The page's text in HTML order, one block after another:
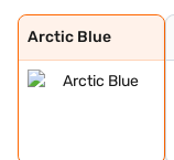
Arctic Blue
Arctic Blue
Stealth Black
Galaxy Grey
Nebula Blue
Everest White
Stealth Black D
Galaxy Grey Dua
Nebula Blue Dua
Everest White D
Arctic Blue Dua